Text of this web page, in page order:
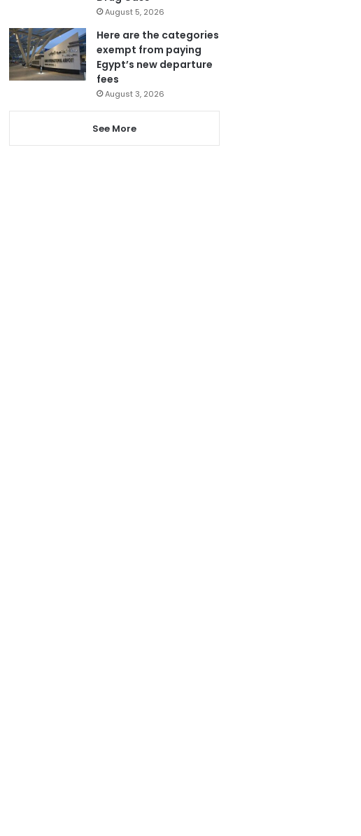
August 5, 2026
Here are the categories
exempt from paying
Egypt’s new departure
fees
August 3, 2026
See More